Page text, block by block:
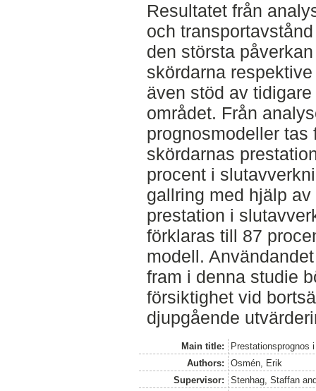
Resultatet från
och
den största
skördarna
även stöd av
området. Från
prognosmodeller tas
skördarnas
procent i
gallring med hjälp
prestation i
förklaras till 87
modell.
fram i denna studie
försiktighet vid
djupgående
Main title:
Prestationsprognos
Authors:
Osmén, Erik
Supervisor:
Stenhag, Staffan